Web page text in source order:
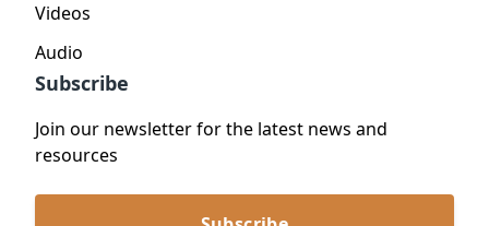
Videos
Audio
Subscribe
Join our newsletter for the latest news and
resources